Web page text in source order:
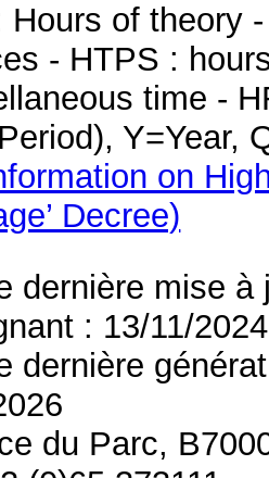
Hours of theory
- HTPS :
time -
Y=Year,
on
Decree)
dernière mise
: 13/11/2024
dernière
du Parc,